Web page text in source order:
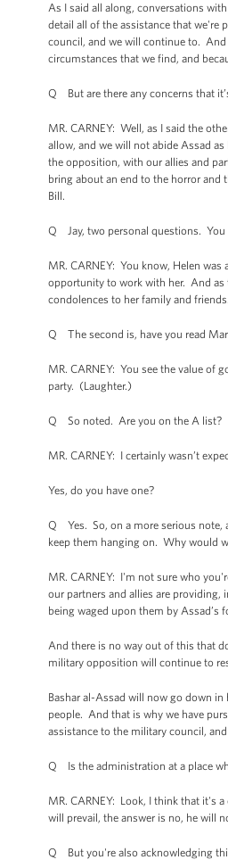
As I said all along, conversations
detail all of the assistance that we're
council, and we will continue to. And
circumstances that we find, and
Q But are there any concerns that
MR. CARNEY: Well, as I said the
allow, and we will not abide Assad
the opposition, with our allies and
bring about an end to the horror and
Bill.
Q Jay, two personal questions. You
MR. CARNEY: You know, Helen
opportunity to work with her. And as
condolences to her family and friends.
Q The second is, have you read
MR. CARNEY: You see the value of
party. (Laughter.)
Q So noted. Are you on the A list?
MR. CARNEY: I certainly wasn’t
Yes, do you have one?
Q Yes. So, on a more serious note,
keep them hanging on. Why would
MR. CARNEY: I'm not sure who
our partners and allies are
being waged upon them by Assad’s
And there is no way out of this that
military opposition will continue to
Bashar al-Assad will now go down
people. And that is why we have
assistance to the military council,
Q Is the administration at a place
MR. CARNEY: Look, I think that it's
will prevail, the answer is no, he will
Q But you're also acknowledging